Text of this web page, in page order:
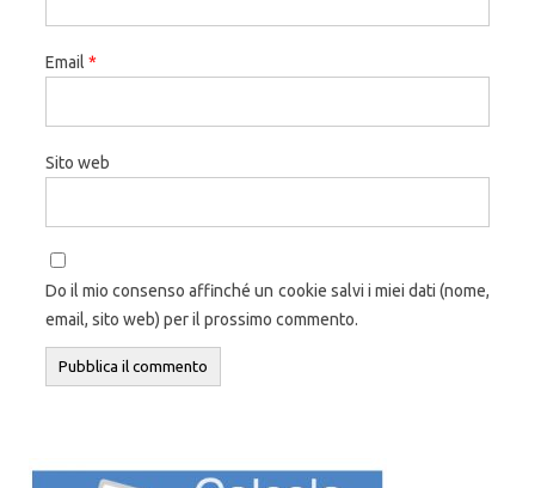
Email *
Sito web
Do il mio consenso affinché un cookie salvi i miei dati (nome,
email, sito web) per il prossimo commento.